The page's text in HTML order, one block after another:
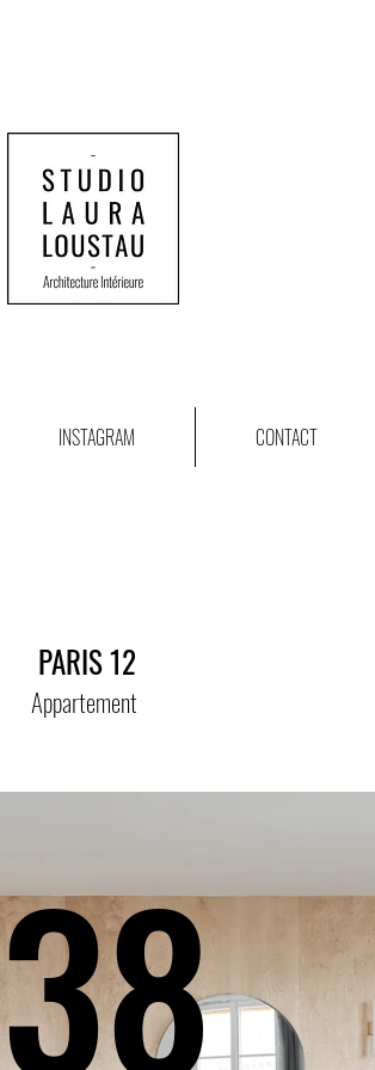
INSTAGRAM CONTACT
PARIS 12
Appartement
38